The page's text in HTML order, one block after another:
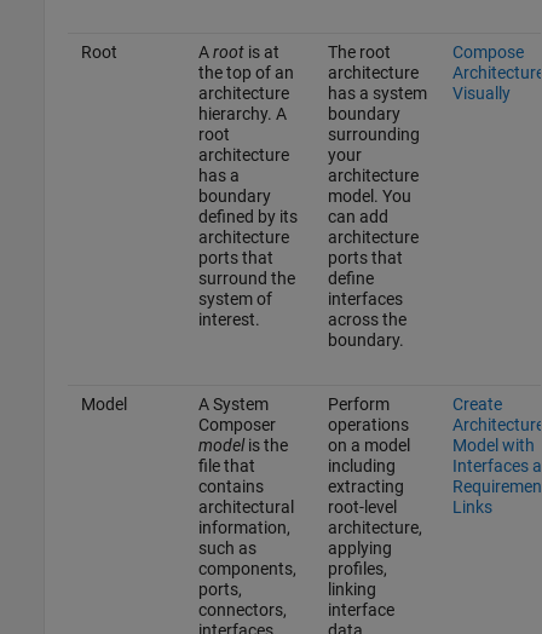
Root Arootis at
the top of an
architecture
hierarchy. A
root
architecture
has a
boundary
defined by its
architecture
ports that
surround the
system of
interest.
The root
architecture
has a system
boundary
surrounding
your
architecture
model. You
can add
architecture
ports that
define
interfaces
across the
boundary.
Compose
Visually
Model
A System
Composer
modelis the
file that
contains
architectural
information,
such as
components,
ports,
connectors,
Perform
operations
on a model
including
extracting
root-level
architecture,
applying
profiles,
linking
interface
Create
Model with
Interfaces
Links